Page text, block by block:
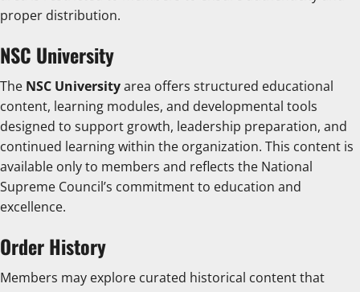
proper distribution.
NSC University
The NSC Universityarea offers structured educational
content, learning modules, and developmental tools
designed to support growth, leadership preparation, and
continued learning within the organization. This content is
available only to members and reflects the National
Supreme Council’s commitment to education and
excellence.
Order History
Members may explore curated historical content that